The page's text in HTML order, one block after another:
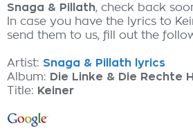
Snaga & Pillath, check back
In case you have the lyrics to
send them to us, fill out the
Artist: Snaga & Pillath lyrics
Album: Die Linke & Die Rechte
Title: Keiner